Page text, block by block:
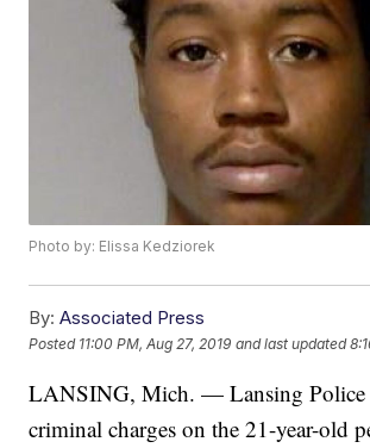
Photo by: Elissa Kedziorek
By: Associated Press
Posted 11:00 PM, Aug 27, 2019 and last updated
LANSING, Mich. — Lansing Police
criminal charges on the 21-year-old